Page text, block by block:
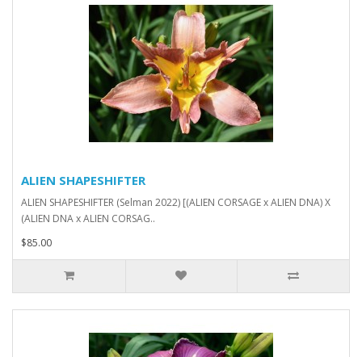
ALIEN SHAPESHIFTER
ALIEN SHAPESHIFTER (Selman 2022) [(ALIEN CORSAGE x ALIEN DNA) X
(ALIEN DNA x ALIEN CORSAG..
$85.00